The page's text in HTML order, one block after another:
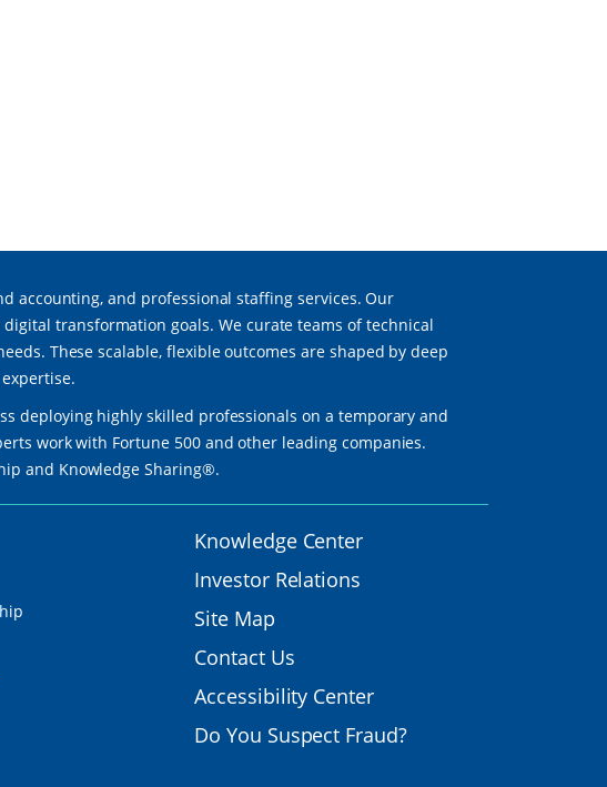
accounting, and professional staffing services. Our
transformation goals. We curate teams of technical
These scalable, flexible outcomes are shaped by deep
deploying highly skilled professionals on a temporary and
work with Fortune 500 and other leading companies.
and Knowledge Sharing®.
Knowledge Center
Investor Relations
Site Map
Contact Us
Accessibility Center
Do You Suspect Fraud?